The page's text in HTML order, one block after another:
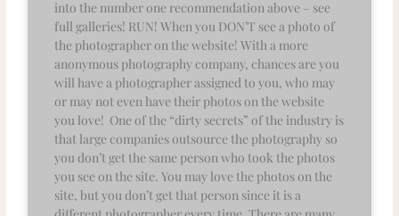
into the number one recommendation above – see
full galleries! RUN! When you DON’T see a photo of
the photographer on the website! With a more
anonymous photography company, chances are you
will have a photographer assigned to you, who may
or may not even have their photos on the website
you love! One of the “dirty secrets” of the industry is
that large companies outsource the photography so
you don’t get the same person who took the photos
you see on the site. You may love the photos on the
site, but you don’t get that person since it is a